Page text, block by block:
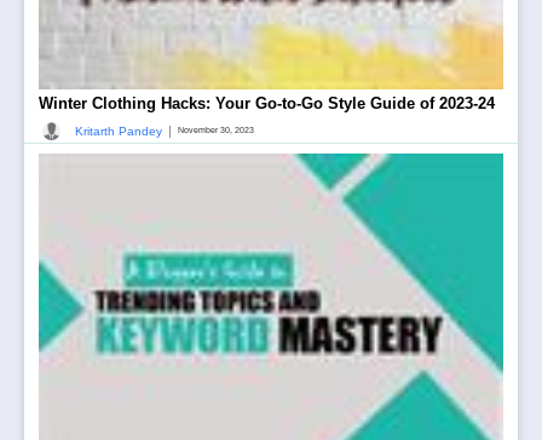
Winter Clothing Hacks: Your Go-to-Go Style Guide of 2023-24
Kritarth Pandey | November 30, 2023